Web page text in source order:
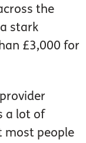
the
stark
£3,000 for
a lot of
most people